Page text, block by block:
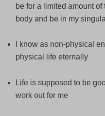
be for a limited amount
body and be in my
I know as non-physical
physical life eternally
Life is supposed to be
work out for me